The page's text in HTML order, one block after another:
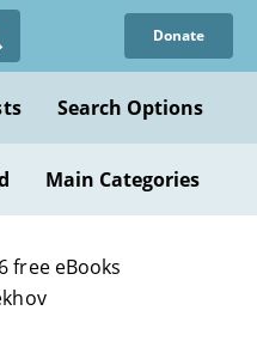
Donate
Search Options
Main Categories
free eBooks